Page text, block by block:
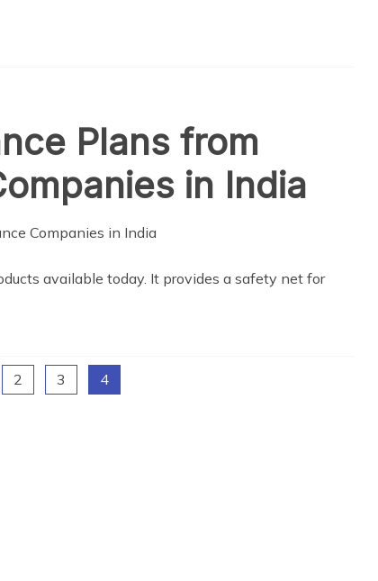
Plans from
in India
available today. It provides a safety net for
2 3 4